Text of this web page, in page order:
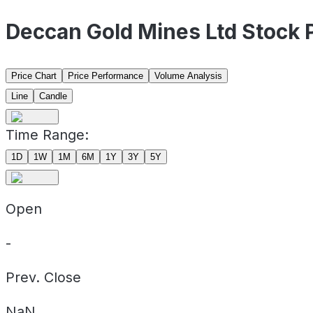
Deccan Gold Mines Ltd Stock
Price Chart Price Performance
Volume Analysis
Line
Candle
Time Range:
1D 1W 1M 6M 1Y 3Y 5Y
Open
-
Prev. Close